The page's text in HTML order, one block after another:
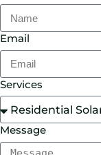
Email
Services
Message